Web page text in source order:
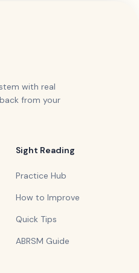
with real
from your
Sight Reading
Practice Hub
How to Improve
Quick Tips
ABRSM Guide